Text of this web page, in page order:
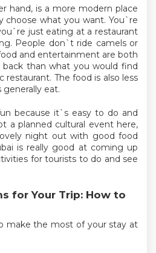
hand, is a more modern place
choose what you want. You`re
just eating at a restaurant
People don`t ride camels or
and entertainment are both
than what you would find
restaurant. The food is also less
eat.
because it`s easy to do and
a planned cultural event here,
night out with good food
is really good at coming up
for tourists to do and see
for Your Trip: How to
make the most of your stay at